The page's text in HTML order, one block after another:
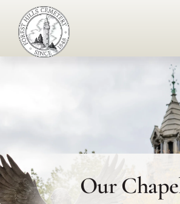
content
Resources Our